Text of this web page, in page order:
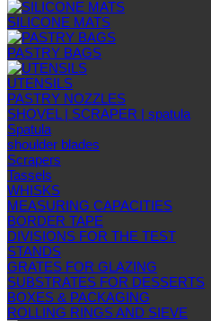
SILICONE MATS
PASTRY BAGS
UTENSILS
PASTRY NOZZLES
SHOVEL | SCRAPER | spatula
Spatula
shoulder blades
Scrapers
Tassels
WHISKS
MEASURING CAPACITIES
BORDER TAPE
DIVISIONS FOR THE TEST
STANDS
GRATES FOR GLAZING
SUBSTRATES FOR DESSERTS
BOXES & PACKAGING
ROLLING RINGS AND SIEVE